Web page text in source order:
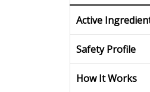
Active
Safety Profile
How It Works